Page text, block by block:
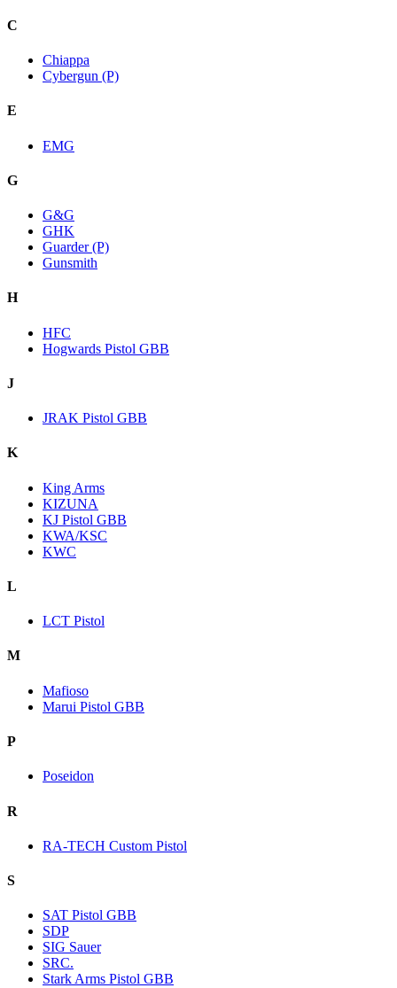
C
Chiappa
Cybergun (P)
E
EMG
G
G&G
GHK
Guarder (P)
Gunsmith
H
HFC
Hogwards Pistol GBB
J
JRAK Pistol GBB
K
King Arms
KIZUNA
KJ Pistol GBB
KWA/KSC
KWC
L
LCT Pistol
M
Mafioso
Marui Pistol GBB
P
Poseidon
R
RA-TECH Custom Pistol
S
SAT Pistol GBB
SDP
SIG Sauer
SRC.
Stark Arms Pistol GBB